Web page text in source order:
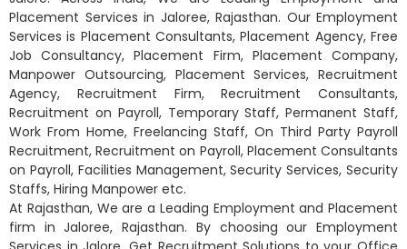
Placement Services in Jaloree, Rajasthan. Our Employment
Services is Placement Consultants, Placement Agency, Free
Job Consultancy, Placement Firm, Placement Company,
Manpower Outsourcing, Placement Services, Recruitment
Agency, Recruitment Firm, Recruitment Consultants,
Recruitment on Payroll, Temporary Staff, Permanent Staff,
Work From Home, Freelancing Staff, On Third Party Payroll
Recruitment, Recruitment on Payroll, Placement Consultants
on Payroll, Facilities Management, Security Services, Security
Staffs, Hiring Manpower etc.
At Rajasthan, We are a Leading Employment and Placement
firm in Jaloree, Rajasthan. By choosing our Employment